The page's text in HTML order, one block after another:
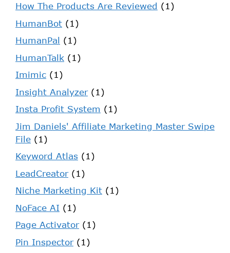
How The Products Are Reviewed (1)
HumanBot (1)
HumanPal (1)
HumanTalk (1)
Imimic (1)
Insight Analyzer(1)
Insta Profit System (1)
Jim Daniels' Affiliate Marketing Master Swipe
File (1)
Keyword Atlas (1)
LeadCreator(1)
Niche Marketing Kit (1)
NoFace AI (1)
Page Activator(1)
Pin Inspector(1)